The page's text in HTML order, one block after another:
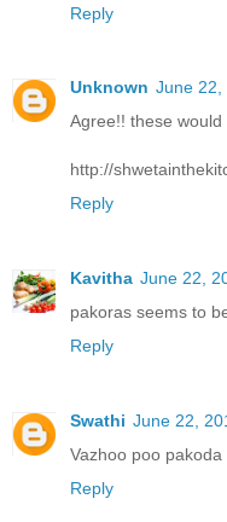
Reply
Unknown June 22,
Agree!! these
http://
Reply
Kavitha June 22,
pakoras seems to
Reply
Swathi June 22,
Vazhoo poo
Reply